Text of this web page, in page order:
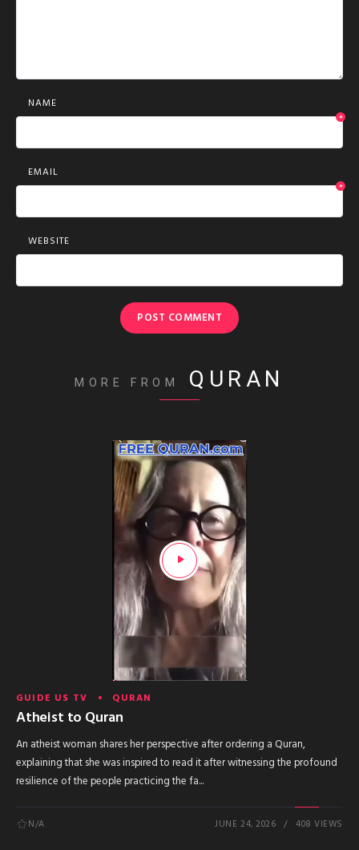
NAME
*
EMAIL
*
WEBSITE
MORE FROM QURAN
GUIDE US TV QURAN
Atheist to Quran
An atheist woman shares her perspective after ordering a Quran,
explaining that she was inspired to read it after witnessing the profound
resilience of the people practicing the fa...
N/A JUNE 24, 2026 408 VIEWS